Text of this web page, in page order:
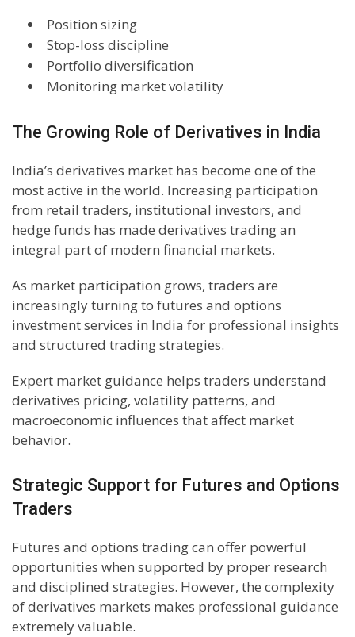
Position sizing
Stop-loss discipline
Portfolio diversification
Monitoring market volatility
The Growing Role of Derivatives in India
India’s derivatives market has become one of the
most active in the world. Increasing participation
from retail traders, institutional investors, and
hedge funds has made derivatives trading an
integral part of modern financial markets.
As market participation grows, traders are
increasingly turning to futures and options
investment services in India for professional insights
and structured trading strategies.
Expert market guidance helps traders understand
derivatives pricing, volatility patterns, and
macroeconomic influences that affect market
behavior.
Strategic Support for Futures and Options
Traders
Futures and options trading can offer powerful
opportunities when supported by proper research
and disciplined strategies. However, the complexity
of derivatives markets makes professional guidance
extremely valuable.